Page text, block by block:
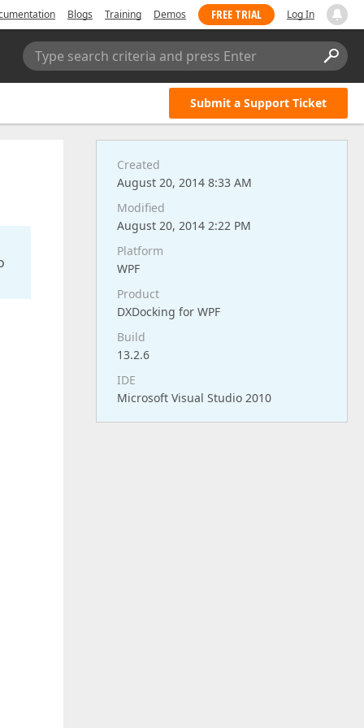
Blogs Training Demos FREE TRIAL Log In
Type search criteria and press Enter
Submit a Support Ticket
Created
August 20, 2014 8:33 AM
Modified
August 20, 2014 2:22 PM
Platform
WPF
Product
DXDocking for WPF
Build
13.2.6
IDE
Microsoft Visual Studio 2010